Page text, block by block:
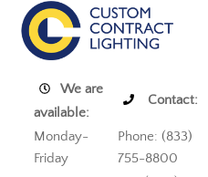
We are
available:
Contact:
Monday-
Friday
Phone: (833)
755-8800